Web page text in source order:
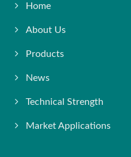
Home
About Us
Products
News
Technical Strength
Market Applications